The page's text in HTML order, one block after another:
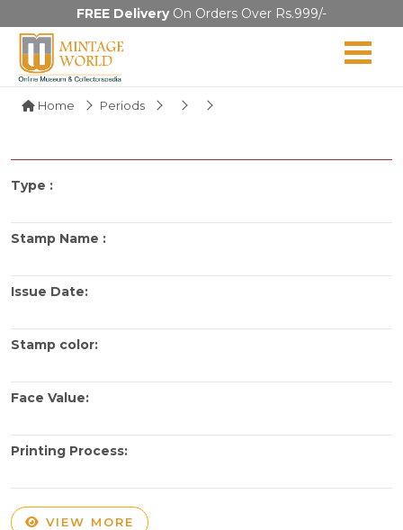
FREE DeliveryOn Orders Over Rs.999/-
Home Periods
Type :
Stamp Name :
Issue Date:
Stamp color:
Face Value:
Printing Process:
VIEW MORE